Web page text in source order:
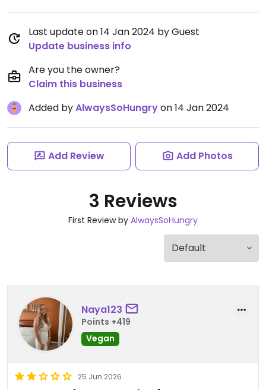
Last update on 14 Jan 2024 by Guest
Update business info
Are you the owner?
Claim this business
Added byAlwaysSoHungryon 14 Jan 2024
Add Review Add Photos
3 Reviews
First Review by AlwaysSoHungry
Naya123
Points +419
Vegan
25 Jun 2026